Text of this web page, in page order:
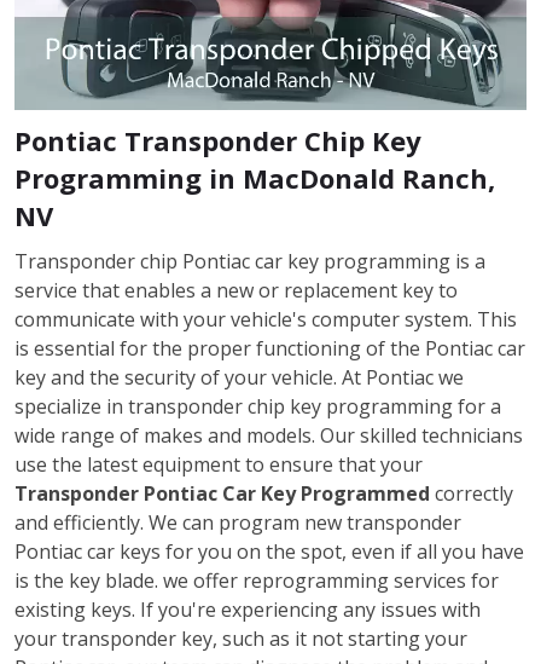
Pontiac Transponder Chip Key
Programming in MacDonald Ranch,
NV
Transponder chip Pontiac car key programming is a
service that enables a new or replacement key to
communicate with your vehicle's computer system. This
is essential for the proper functioning of the Pontiac car
key and the security of your vehicle. At Pontiac we
specialize in transponder chip key programming for a
wide range of makes and models. Our skilled technicians
use the latest equipment to ensure that your
Transponder Pontiac Car Key Programmed correctly
and efficiently. We can program new transponder
Pontiac car keys for you on the spot, even if all you have
is the key blade. we offer reprogramming services for
existing keys. If you're experiencing any issues with
your transponder key, such as it not starting your